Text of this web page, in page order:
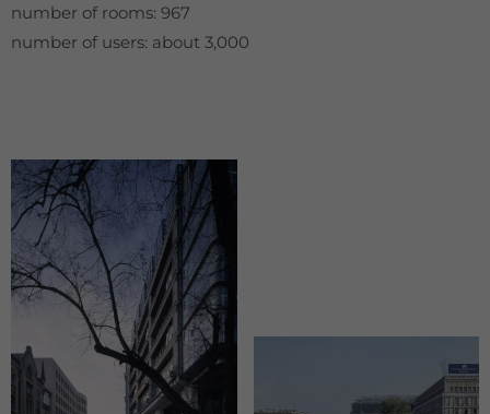
number of rooms: 967
number of users: about 3,000